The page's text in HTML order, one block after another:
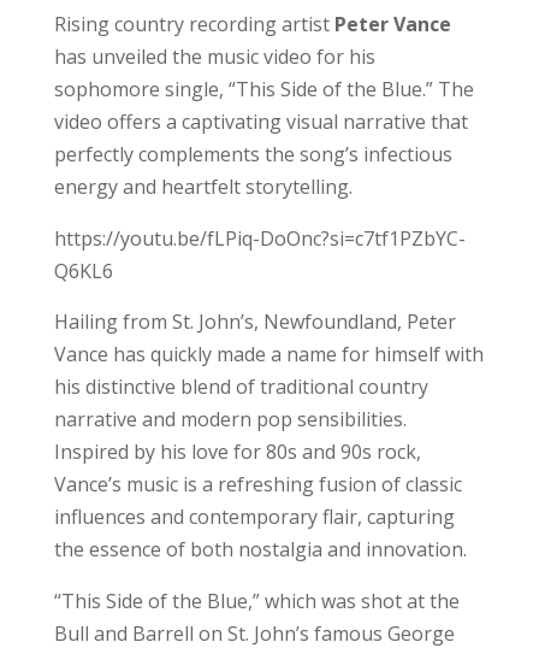
Rising country recording artist Peter Vance
has unveiled the music video for his
sophomore single, “This Side of the Blue.” The
video offers a captivating visual narrative that
perfectly complements the song’s infectious
energy and heartfelt storytelling.
https://youtu.be/fLPiq-DoOnc?si=c7tf1PZbYC-
Q6KL6
Hailing from St. John’s, Newfoundland, Peter
Vance has quickly made a name for himself with
his distinctive blend of traditional country
narrative and modern pop sensibilities.
Inspired by his love for 80s and 90s rock,
Vance’s music is a refreshing fusion of classic
influences and contemporary flair, capturing
the essence of both nostalgia and innovation.
“This Side of the Blue,” which was shot at the
Bull and Barrell on St. John’s famous George